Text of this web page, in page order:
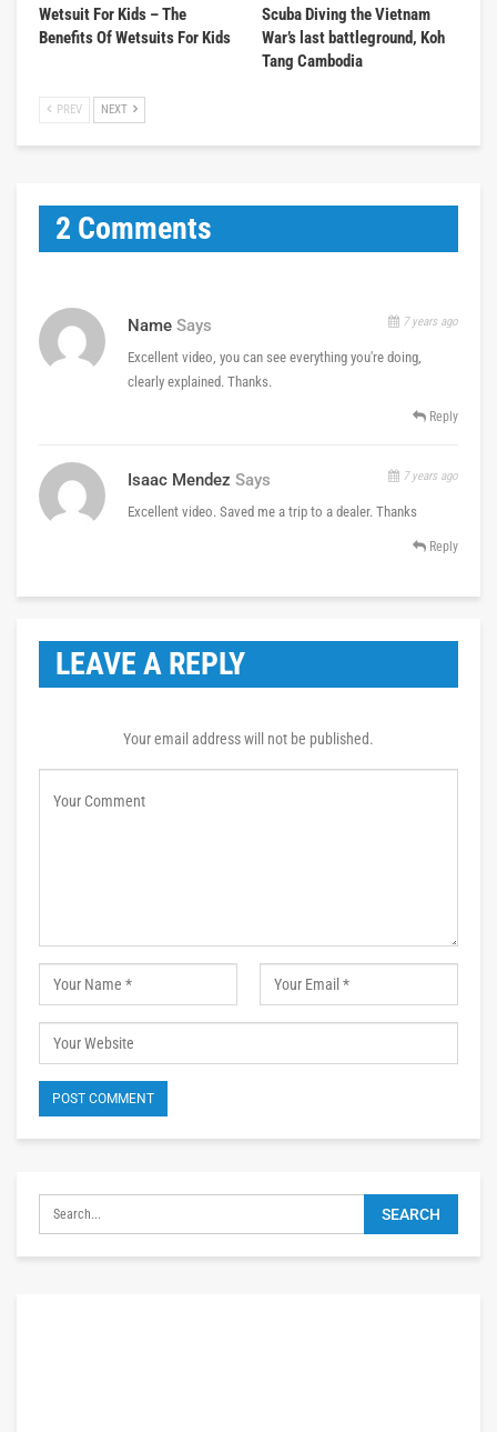
Wetsuit For Kids – The
Benefits Of Wetsuits For Kids
Scuba Diving the Vietnam
War’s last battleground, Koh
Tang Cambodia
PREV NEXT
2 Comments
Name Says 7 years ago
Excellent video, you can see everything you're doing,
clearly explained. Thanks.
Reply
Isaac Mendez Says 7 years ago
Excellent video. Saved me a trip to a dealer. Thanks
Reply
LEAVE A REPLY
Your email address will not be published.